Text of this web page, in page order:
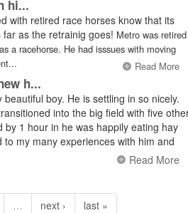
hi...
with retired race horses know that its
as the retrainig goes! Metro was retired
a racehorse. He had isssues with moving
Read More
h...
boy. He is settling in so nicely.
into the big field with five
by 1 hour in he was happily eating hay
my many experiences with him and
Read More
… next › last »